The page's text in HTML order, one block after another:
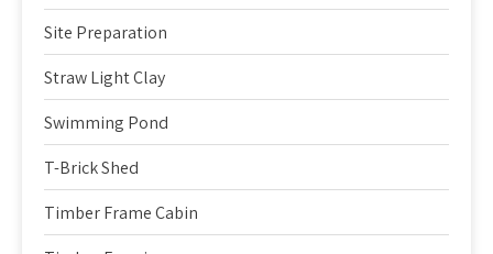
Site Preparation
Straw Light Clay
Swimming Pond
T-Brick Shed
Timber Frame Cabin